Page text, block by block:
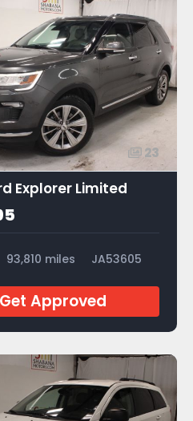
23
Explorer Limited
93,810 miles JA53605
Get Approved